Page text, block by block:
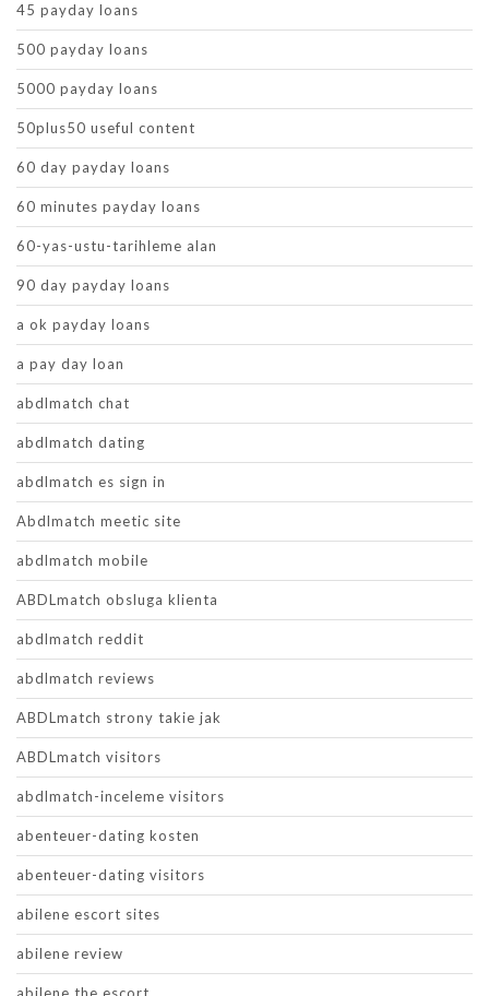
45 payday loans
500 payday loans
5000 payday loans
50plus50 useful content
60 day payday loans
60 minutes payday loans
60-yas-ustu-tarihleme alan
90 day payday loans
a ok payday loans
a pay day loan
abdlmatch chat
abdlmatch dating
abdlmatch es sign in
Abdlmatch meetic site
abdlmatch mobile
ABDLmatch obsluga klienta
abdlmatch reddit
abdlmatch reviews
ABDLmatch strony takie jak
ABDLmatch visitors
abdlmatch-inceleme visitors
abenteuer-dating kosten
abenteuer-dating visitors
abilene escort sites
abilene review